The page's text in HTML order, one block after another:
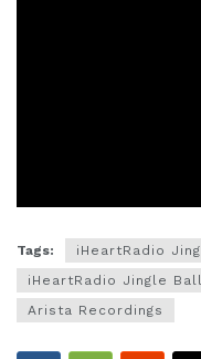
Tags: iHeartRadio
iHeartRadio Jingle Ball
Arista Recordings